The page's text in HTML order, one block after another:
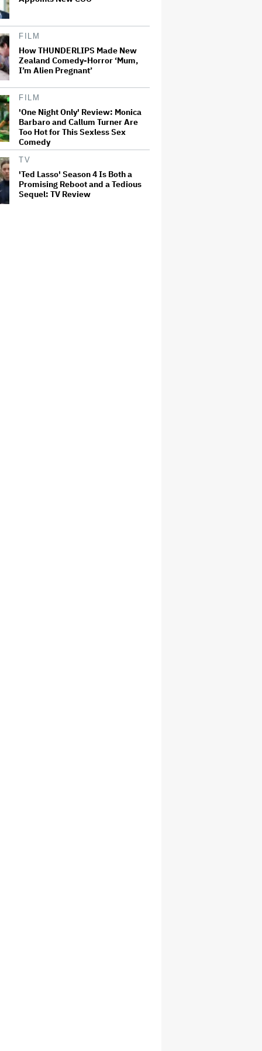
FILM
How THUNDERLIPS Made New
Zealand Comedy-Horror ‘Mum,
I’m Alien Pregnant’
FILM
'One Night Only' Review: Monica
Barbaro and Callum Turner Are
Too Hot for This Sexless Sex
Comedy
TV
'Ted Lasso' Season 4 Is Both a
Promising Reboot and a Tedious
Sequel: TV Review